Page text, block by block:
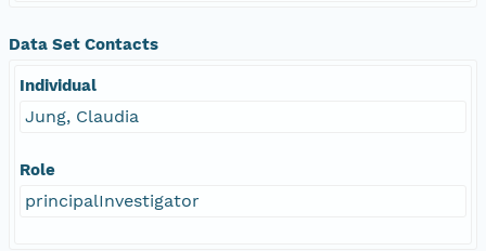
Data Set Contacts
Individual
Jung, Claudia
Role
principalInvestigator